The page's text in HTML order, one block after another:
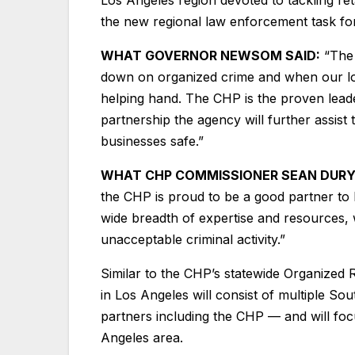
the new regional law enforcement task
WHAT GOVERNOR NEWSOM SAID:
down on organized crime and when our
helping hand. The CHP is the proven
partnership the agency will further assist
businesses safe.”
WHAT CHP COMMISSIONER SEAN
the CHP is proud to be a good partner to
wide breadth of expertise and
unacceptable criminal activity.”
Similar to the CHP’s statewide
in Los Angeles will consist of multiple
partners including the CHP –– and will
Angeles area.